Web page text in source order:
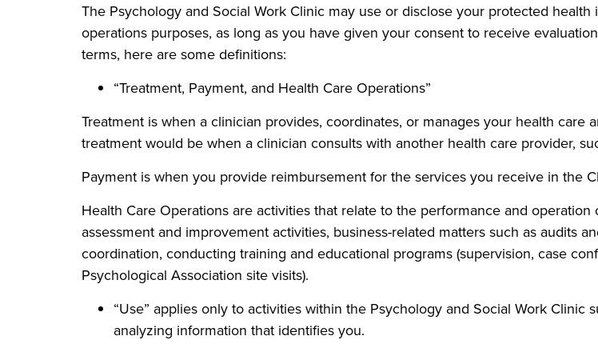
The Psychology and Social Work Clinic may use or disclose your protected
operations purposes, as long as you have given your consent to receive
terms, here are some definitions:
“Treatment, Payment, and Health Care Operations”
Treatment is when a clinician provides, coordinates, or manages your health
treatment would be when a clinician consults with another health care provider,
Payment is when you provide reimbursement for the services you receive in the
Health Care Operations are activities that relate to the performance and
assessment and improvement activities, business-related matters such as audits
coordination, conducting training and educational programs (supervision, case
Psychological Association site visits).
“Use” applies only to activities within the Psychology and Social Work
analyzing information that identifies you.